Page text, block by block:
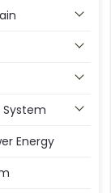
Energy